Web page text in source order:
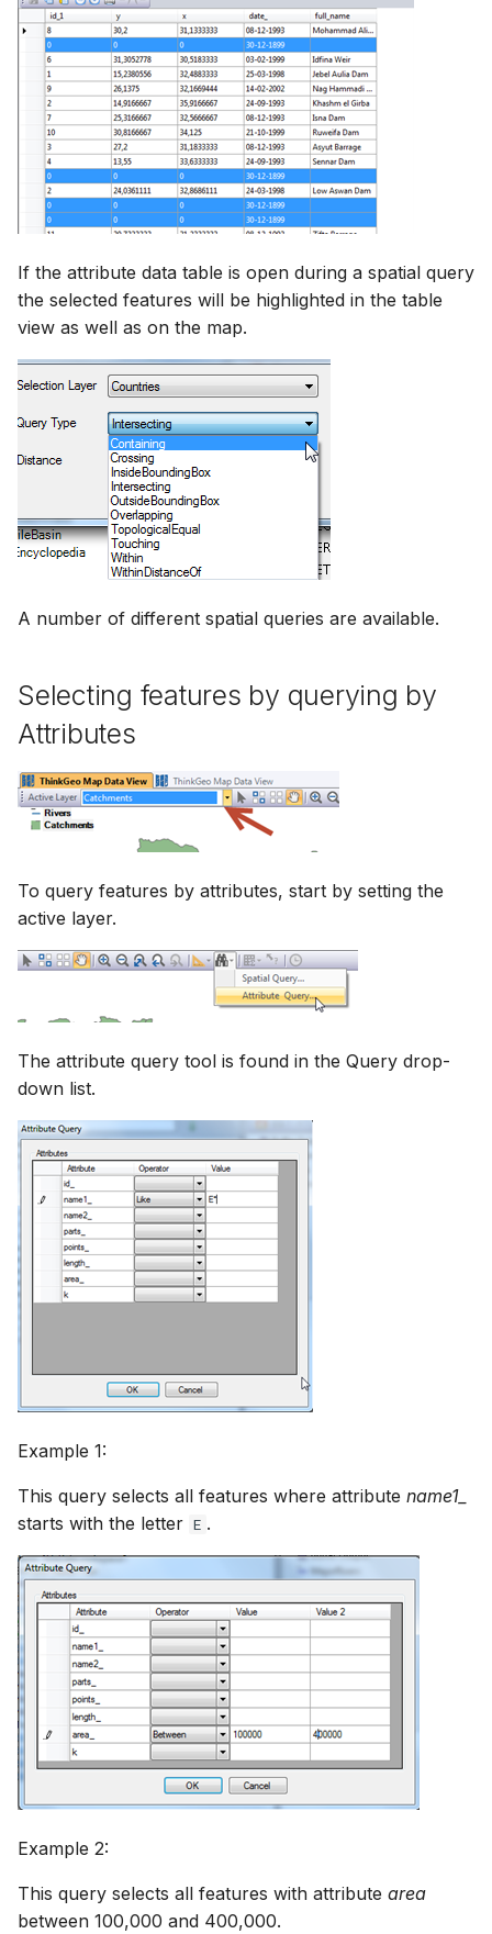
If the attribute data table is open during a spatial query
the selected features will be highlighted in the table
view as well as on the map.
A number of different spatial queries are available.
Selecting features by querying by
Attributes
To query features by attributes, start by setting the
active layer.
The attribute query tool is found in the Query drop-
down list.
Example 1:
This query selects all features where attribute name1_
starts with the letter E .
Example 2:
This query selects all features with attribute area
between 100,000 and 400,000.